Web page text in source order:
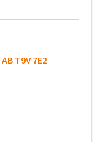
ABT9V 7E2